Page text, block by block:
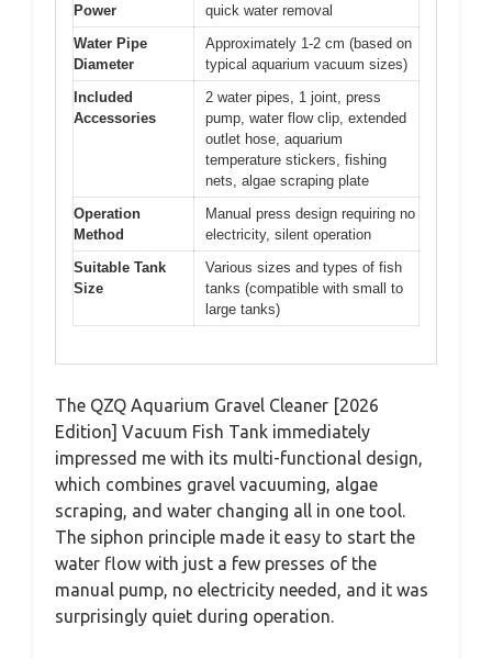
Power
quick water removal
Water Pipe
Diameter
Approximately 1-2 cm (based on
typical aquarium vacuum sizes)
Included
Accessories
2 water pipes, 1 joint, press
pump, water flow clip, extended
outlet hose, aquarium
temperature stickers, fishing
nets, algae scraping plate
Operation
Method
Manual press design requiring no
electricity, silent operation
Suitable Tank
Size
Various sizes and types of fish
tanks (compatible with small to
large tanks)
The QZQ Aquarium Gravel Cleaner [2026
Edition] Vacuum Fish Tank immediately
impressed me with its multi-functional design,
which combines gravel vacuuming, algae
scraping, and water changing all in one tool.
The siphon principle made it easy to start the
water flow with just a few presses of the
manual pump, no electricity needed, and it was
surprisingly quiet during operation.